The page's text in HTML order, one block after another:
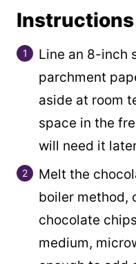
Instructions
Line an 8-inch
parchment
aside at room
space in the
will need it
Melt the
boiler method,
chocolate
medium,